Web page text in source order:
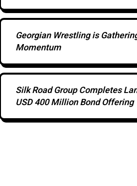
Georgian Wrestling is
Momentum
Silk Road Group Completes
USD 400 Million Bond Offering